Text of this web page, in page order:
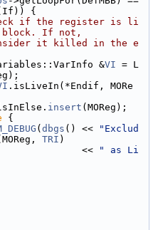
{
if the register is li
block. If not,
it killed in the e
&
VI = L
.isLiveIn(*Endif, MORe
insert (MOReg);
{
( dbgs () <<
"Exclud
TRI )
<<
" as Li